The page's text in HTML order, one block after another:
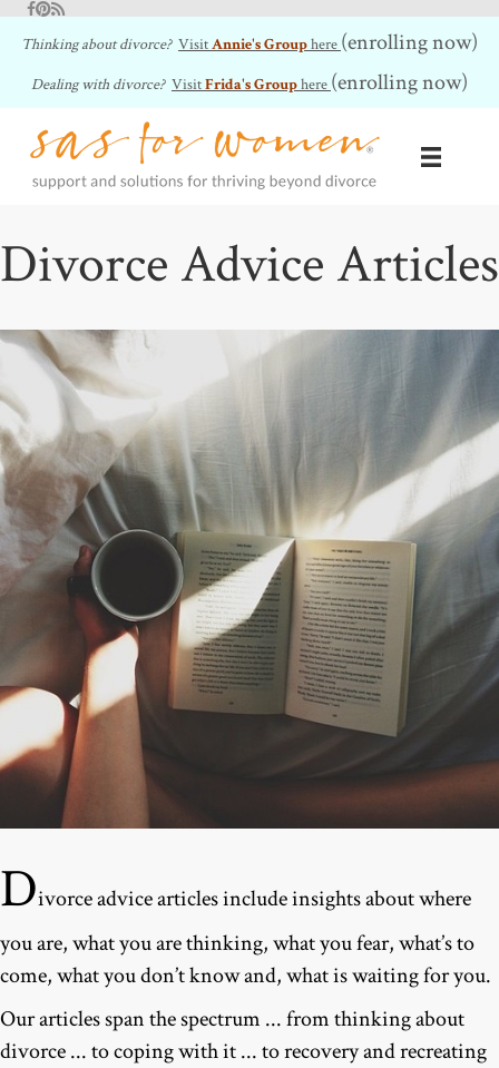
Facebook
Pinterest
RSS Feed
Thinking about divorce? VisitAnnie's Grouphere (enrolling now)
Dealing with divorce? VisitFrida's Grouphere (enrolling now)
Divorce Advice Articles
Divorce advice articles include insights about where
you are, what you are thinking, what you fear, what’s to
come, what you don’t know and, what is waiting for you.
Our articles span the spectrum ... from thinking about
divorce ... to coping with it ... to recovery and recreating